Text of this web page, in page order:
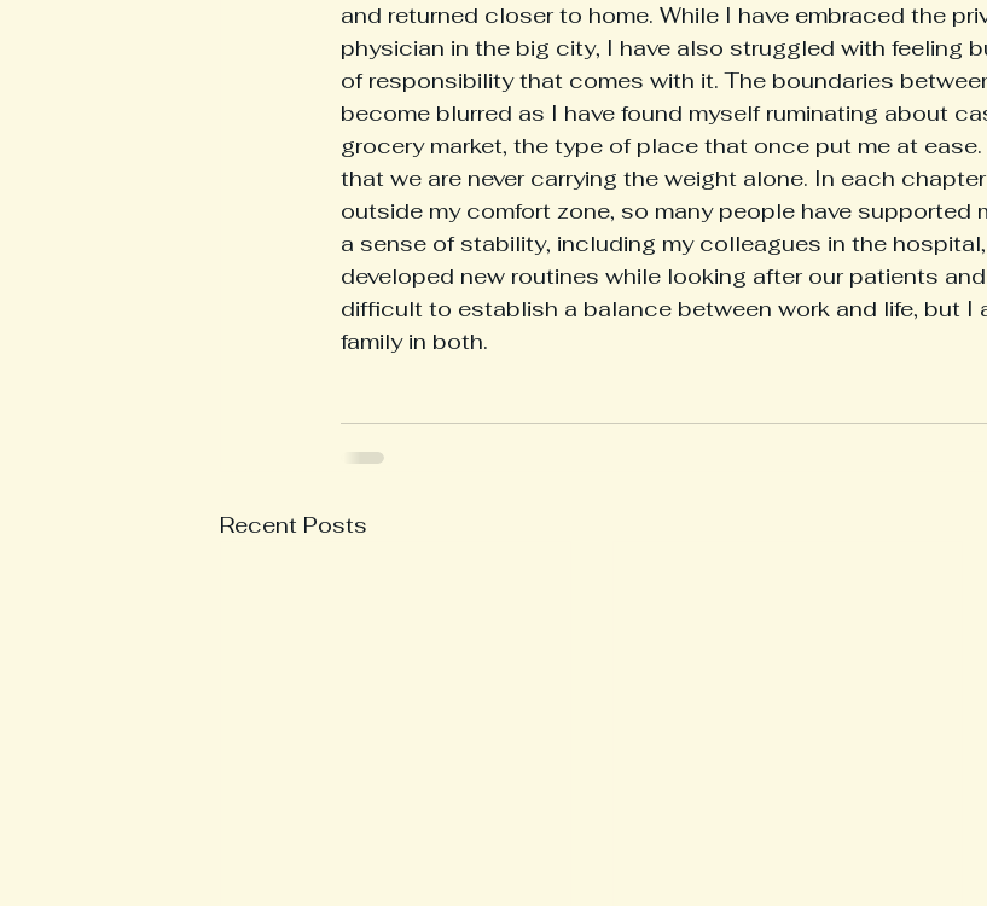
and returned closer to home. While I have embraced the
physician in the big city, I have also struggled with feeling
of responsibility that comes with it. The boundaries
become blurred as I have found myself ruminating about
grocery market, the type of place that once put me at
that we are never carrying the weight alone. In each
outside my comfort zone, so many people have supported
a sense of stability, including my colleagues in the
developed new routines while looking after our patients
difficult to establish a balance between work and life, but I
family in both.
Recent Posts